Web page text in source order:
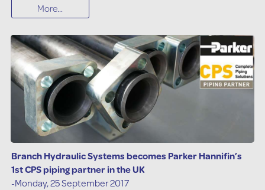
More...
Branch Hydraulic Systems becomes Parker Hannifin’s
1st CPS piping partner in the UK
-Monday, 25 September 2017